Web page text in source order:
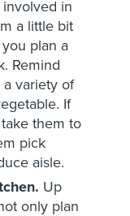
in
a little bit
plan a
Remind
variety of
If
them to
pick
aisle.
Up
only plan